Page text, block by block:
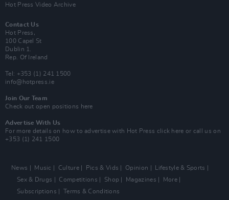
Hot Press Video Archive
Contact Us
Hot Press,
100 Capel St
Dublin 1.
Rep. Of Ireland
Tel: +353 (1) 241 1500
info@hotpress.ie
Join Our Team
Check out open positions here
Advertise With Us
For more details on how to advertise with Hot Press click here or call us on
+353 (1) 241 1500
News Music Culture Pics & Vids Opinion
Lifestyle & Sports
Sex & Drugs
Competitions Shop Magazines
More
Subscriptions
Terms & Conditions